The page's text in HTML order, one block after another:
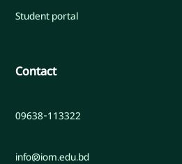
Student portal
Contact
09638-113322
info@iom.edu.bd